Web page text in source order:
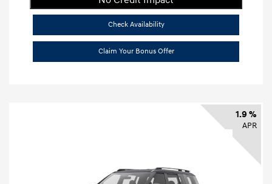
Check Availability
Claim Your Bonus Offer
1.9 %
APR